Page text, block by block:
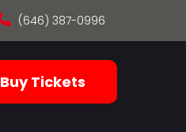
(646) 387-0996
Buy Tickets